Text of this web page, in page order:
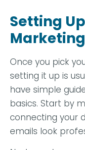
Setting
Once you pick
setting it up is
have simple
basics. Start by
connecting your
emails look